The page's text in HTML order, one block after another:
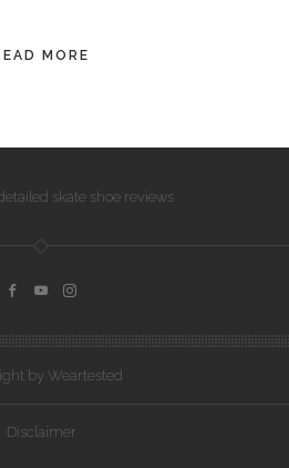
MORE
skate shoe reviews
by Weartested
Disclaimer